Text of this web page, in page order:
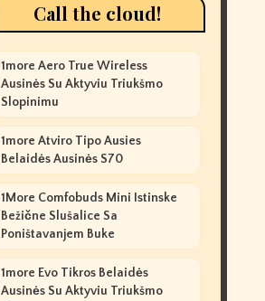
Call the cloud!
1more Aero True Wireless
Ausinės Su Aktyviu Triukšmo
Slopinimu
1more Atviro Tipo Ausies
Belaidės Ausinės S70
1More Comfobuds Mini Istinske
Bežične Slušalice Sa
Poništavanjem Buke
1more Evo Tikros Belaidės
Ausinės Su Aktyviu Triukšmo